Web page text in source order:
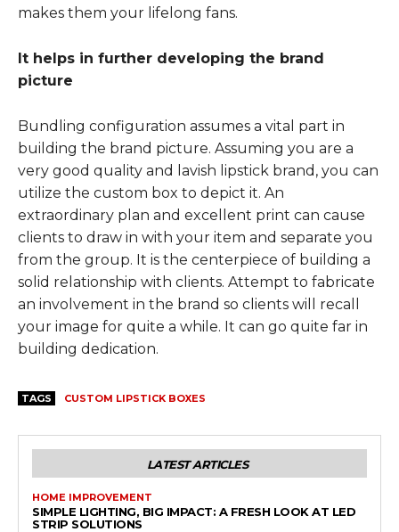
makes them your lifelong fans.
It helps in further developing the brand
picture
Bundling configuration assumes a vital part in
building the brand picture. Assuming you are a
very good quality and lavish lipstick brand, you can
utilize the custom box to depict it. An
extraordinary plan and excellent print can cause
clients to draw in with your item and separate you
from the group. It is the centerpiece of building a
solid relationship with clients. Attempt to fabricate
an involvement in the brand so clients will recall
your image for quite a while. It can go quite far in
building dedication.
TAGS CUSTOM LIPSTICK BOXES
LATEST ARTICLES
HOME IMPROVEMENT
SIMPLE LIGHTING, BIG IMPACT: A FRESH LOOK AT LED
STRIP SOLUTIONS